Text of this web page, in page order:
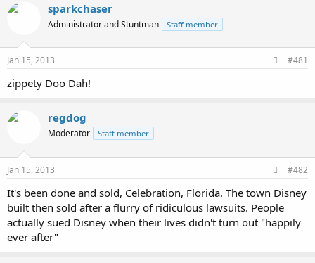
sparkchaser
Administrator and Stuntman Staff member
Jan 15, 2013 #481
zippety Doo Dah!
regdog
Moderator Staff member
Jan 15, 2013 #482
It's been done and sold, Celebration, Florida. The town Disney
built then sold after a flurry of ridiculous lawsuits. People
actually sued Disney when their lives didn't turn out "happily
ever after"